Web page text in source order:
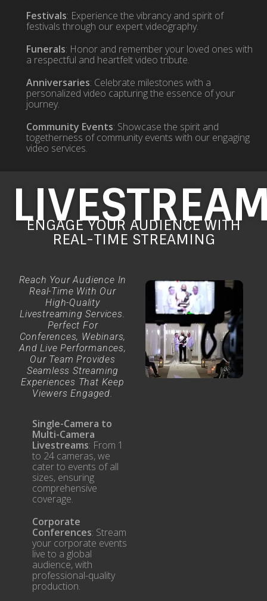
Festivals: Experience the vibrancy and spirit of
festivals through our expert videography.
Funerals: Honor and remember your loved ones with
a respectful and heartfelt video tribute.
Anniversaries: Celebrate milestones with a
personalized video capturing the essence of your
journey.
Community Events: Showcase the spirit and
togetherness of community events with our engaging
video services.
ENGAGE YOUR AUDIENCE WITH
REAL-TIME STREAMING
Reach Your Audience In
Real-Time With Our
High-Quality
Livestreaming Services.
Perfect For
Conferences, Webinars,
And Live Performances,
Our Team Provides
Seamless Streaming
Experiences That Keep
Viewers Engaged.
Single-Camera to
Multi-Camera
Livestreams: From 1
to 24 cameras, we
cater to events of all
sizes, ensuring
comprehensive
coverage.
Corporate
Conferences: Stream
your corporate events
live to a global
audience, with
professional-quality
production.